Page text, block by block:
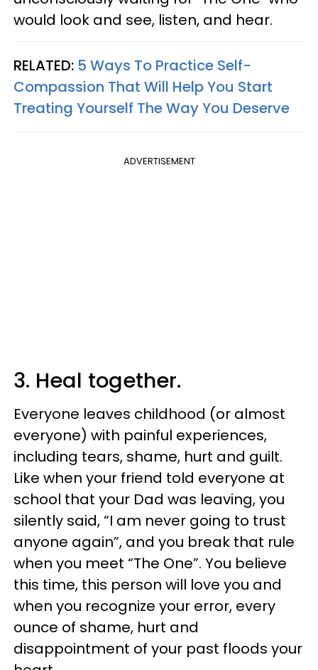
would look and see, listen, and hear.
RELATED: 5 Ways To Practice Self-
Compassion That Will Help You Start
Treating Yourself The Way You Deserve
ADVERTISEMENT
3. Heal together.
Everyone leaves childhood (or almost
everyone) with painful experiences,
including tears, shame, hurt and guilt.
Like when your friend told everyone at
school that your Dad was leaving, you
silently said, “I am never going to trust
anyone again”, and you break that rule
when you meet “The One”. You believe
this time, this person will love you and
when you recognize your error, every
ounce of shame, hurt and
disappointment of your past floods your